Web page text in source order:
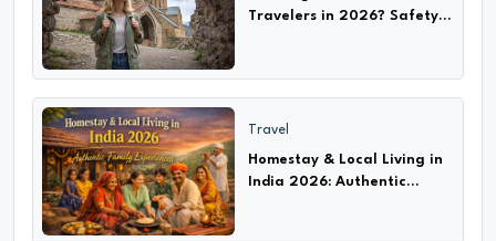
Travelers in 2026? Safety
Travel
Homestay & Local Living in
India 2026: Authentic